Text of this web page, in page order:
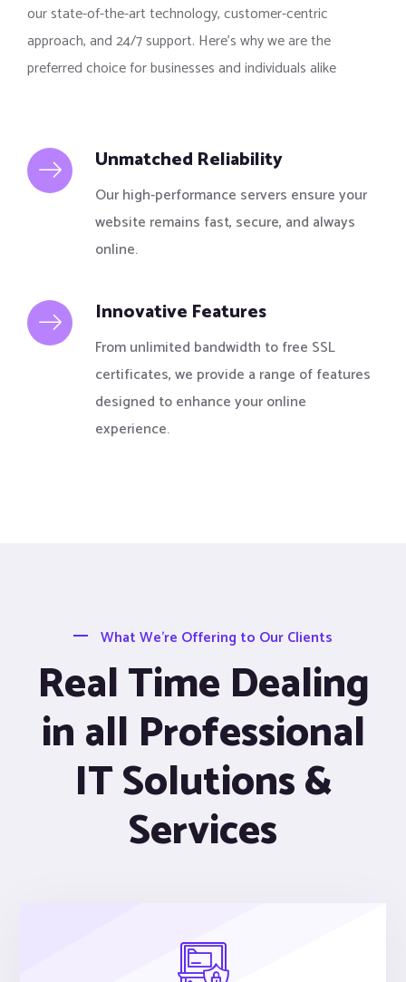
our state-of-the-art technology, customer-centric
approach, and 24/7 support. Here’s why we are the
preferred choice for businesses and individuals alike
Unmatched Reliability
Our high-performance servers ensure your
website remains fast, secure, and always
online.
Innovative Features
From unlimited bandwidth to free SSL
certificates, we provide a range of features
designed to enhance your online
experience.
What We’re Offering to Our Clients
Real Time Dealing
in all Professional
IT Solutions &
Services